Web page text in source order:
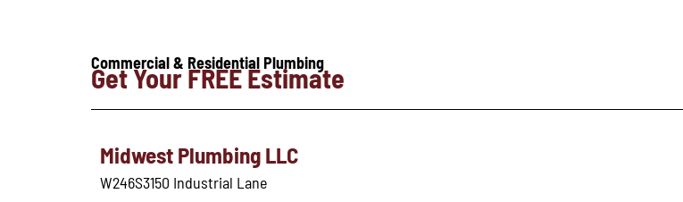
Commercial & Residential Plumbing
Get Your FREE Estimate
Midwest Plumbing LLC
W246S3150 Industrial Lane